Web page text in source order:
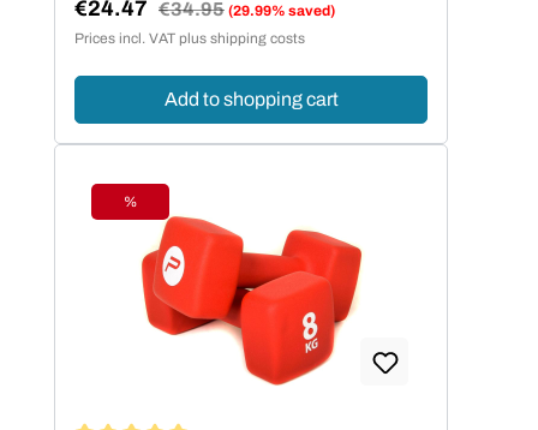
Sale price:
€24.47 Regular price:
€34.95 (29.99% saved)
Prices incl. VAT plus shipping costs
Add to shopping cart
Discount
%